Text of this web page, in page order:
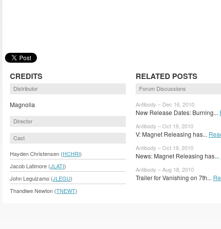
CREDITS
Distributor
Magnolia
Director
Cast
Hayden Christensen (HCHRI)
Jacob Latimore (JLATI)
John Leguizamo (JLEGU)
Thandiwe Newton (TNEWT)
RELATED POSTS
Forum Discussions
Antibody – Dec 16, 2010
New Release Dates: Burning...
Antibody – Oct 19, 2010
V: Magnet Releasing has...
Antibody – Oct 19, 2010
News: Magnet Releasing has...
Antibody – Aug 18, 2010
Trailer for Vanishing on 7th...